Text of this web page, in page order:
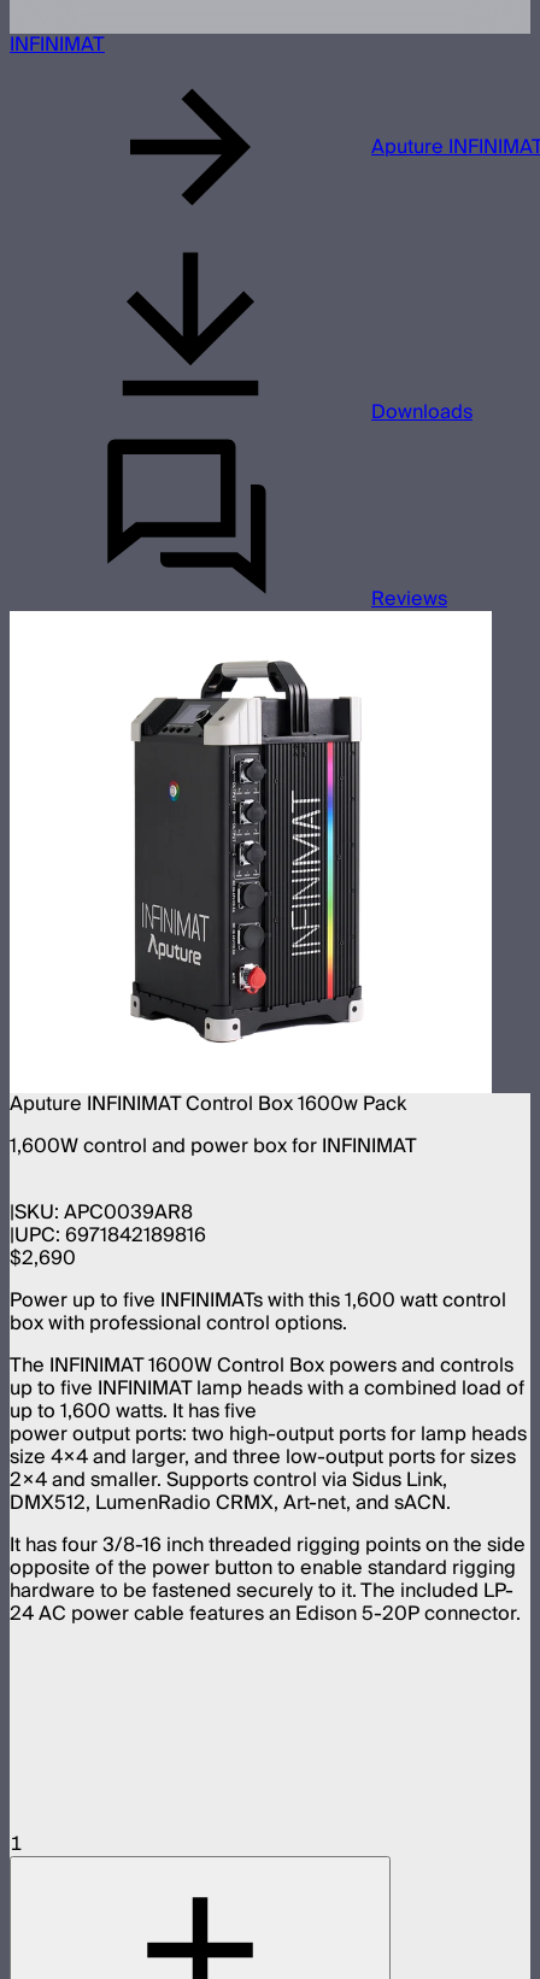
INFINIMAT
Aputure
Downloads
Reviews
Aputure INFINIMAT Control Box 1600w Pack
1,600W control and power box for INFINIMAT
SKU:APC0039AR8
UPC:6971842189816
$2,690
Power up to five INFINIMATs with this 1,600 watt control
box with professional control options.
The INFINIMAT 1600W Control Box powers and controls
up to five INFINIMAT lamp heads with a combined load of
up to 1,600 watts. It has five
power output ports: two high-output ports for lamp heads
size 4×4 and larger, and three low-output ports for sizes
2×4 and smaller. Supports control via Sidus Link,
DMX512, LumenRadio CRMX, Art-net, and sACN.
It has four 3/8-16 inch threaded rigging points on the side
opposite of the power button to enable standard rigging
hardware to be fastened securely to it. The included LP-
24 AC power cable features an Edison 5-20P connector.
1